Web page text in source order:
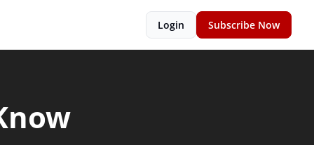
Login Subscribe Now